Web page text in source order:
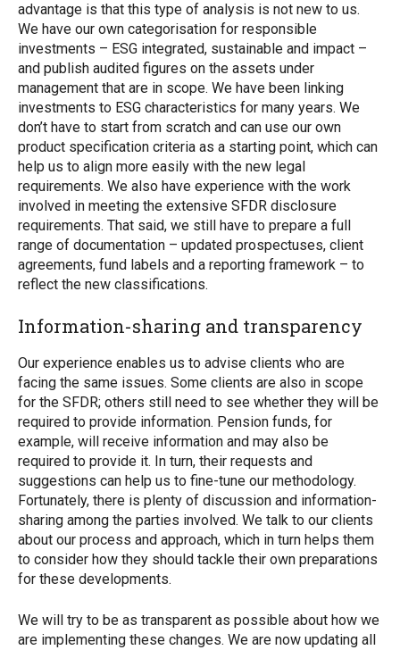
advantage is that this type of analysis is not new to us.
We have our own categorisation for responsible
investments – ESG integrated, sustainable and impact –
and publish audited figures on the assets under
management that are in scope. We have been linking
investments to ESG characteristics for many years. We
don’t have to start from scratch and can use our own
product specification criteria as a starting point, which can
help us to align more easily with the new legal
requirements. We also have experience with the work
involved in meeting the extensive SFDR disclosure
requirements. That said, we still have to prepare a full
range of documentation – updated prospectuses, client
agreements, fund labels and a reporting framework – to
reflect the new classifications.
Information-sharing and transparency
Our experience enables us to advise clients who are
facing the same issues. Some clients are also in scope
for the SFDR; others still need to see whether they will be
required to provide information. Pension funds, for
example, will receive information and may also be
required to provide it. In turn, their requests and
suggestions can help us to fine-tune our methodology.
Fortunately, there is plenty of discussion and information-
sharing among the parties involved. We talk to our clients
about our process and approach, which in turn helps them
to consider how they should tackle their own preparations
for these developments.
We will try to be as transparent as possible about how we
are implementing these changes. We are now updating all